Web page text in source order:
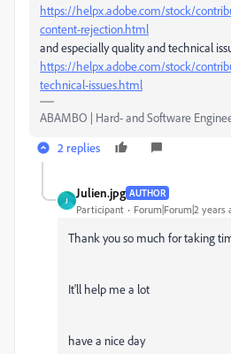
https://helpx.adobe.com/stock/
content-rejection.html
and especially quality and technical
https://helpx.adobe.com/stock/
technical-issues.html
ABAMBO | Hard- and Software
2 replies
J
Julien.jpg AUTHOR
Participant Forum|Forum|2 years
Thank you so much for taking
It'll help me a lot
have a nice day